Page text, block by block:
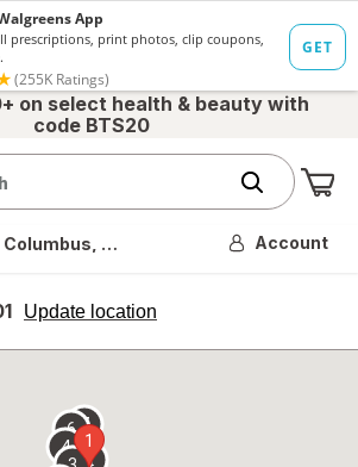
on select health & beauty with
code BTS20
OH Account
Update location
opens
overlay
1
2
4
67